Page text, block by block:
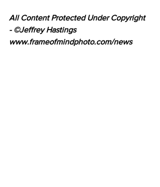
All Content Protected Under Copyright
- ©Jeffrey Hastings
www.frameofmindphoto.com/news